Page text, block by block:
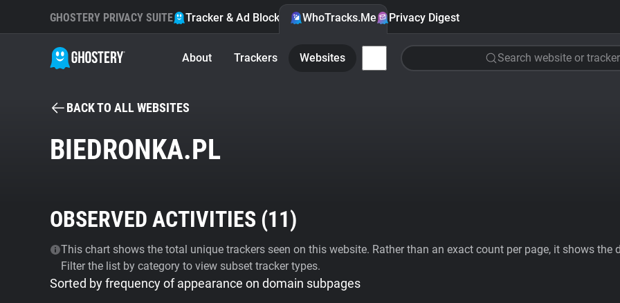
GHOSTERY PRIVACY SUITE Tracker & Ad Blocker WhoTracks.Me Privacy Digest
About Trackers Websites Search website or tracker
BACK TO ALL WEBSITES
BIEDRONKA.PL
OBSERVED ACTIVITIES (11)
This chart shows the total unique trackers seen on this website. Rather than an exact count per page, it shows
Filter the list by category to view subset tracker types.
Sorted by frequency of appearance on domain subpages